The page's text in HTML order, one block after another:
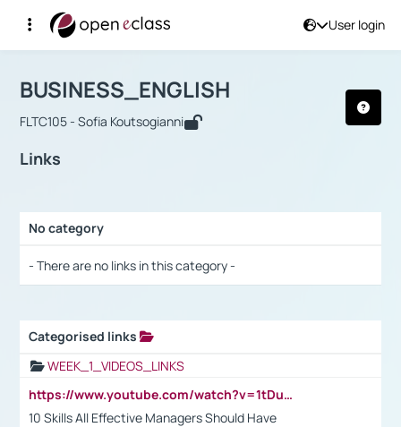
User login
Αρχική Σελίδα
Course : BUSINESS_ENGLISH
BUSINESS_ENGLISH
FLTC105 - Sofia Koutsogianni
Links
No category
- There are no links in this category -
Categorised links
WEEK_1_VIDEOS_LINKS
https://www.youtube.com/watch?v=1tDu47pfU5o
10 Skills All Effective Managers Should Have